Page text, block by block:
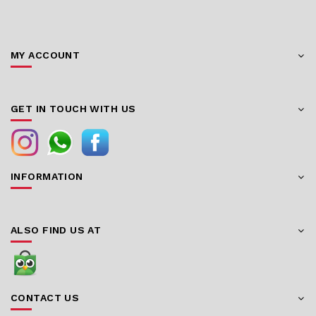
MY ACCOUNT
GET IN TOUCH WITH US
INFORMATION
ALSO FIND US AT
CONTACT US